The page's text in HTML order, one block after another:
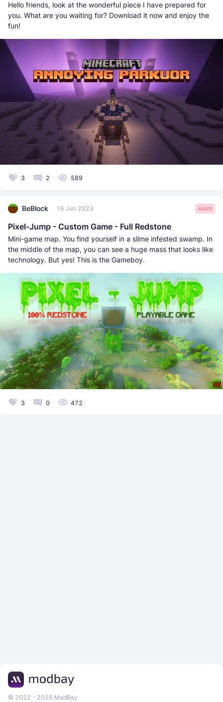
Hello friends, look at the wonderful piece I have prepared for
you. What are you waiting for? Download it now and enjoy the
fun!
3 2 589
BeBlock 16 Jun 2023 MAPS
Pixel-Jump - Custom Game - Full Redstone
Mini-game map. You find yourself in a slime infested swamp. In
the middle of the map, you can see a huge mass that looks like
technology. But yes! This is the Gameboy.
3 0 472
© 2022 - 2026 ModBay